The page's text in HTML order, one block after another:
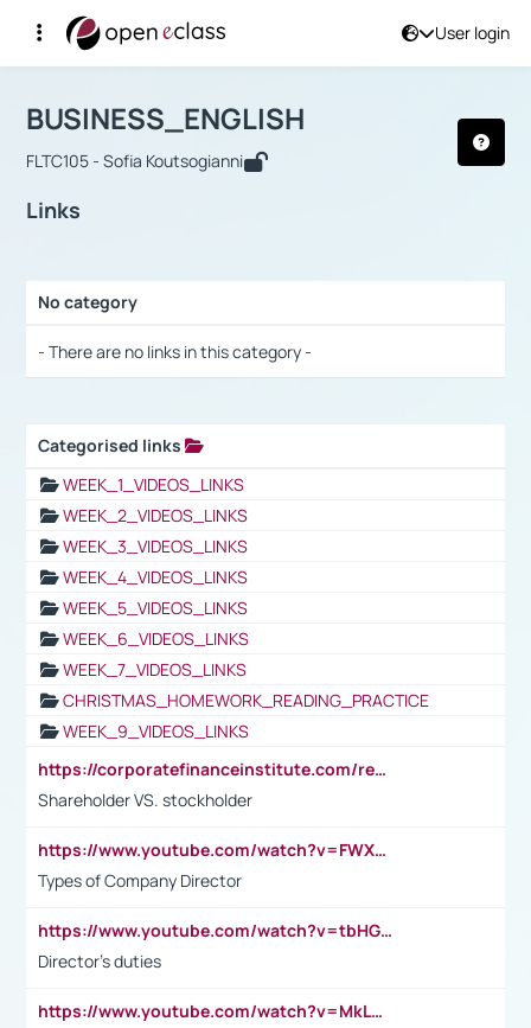
User login
Αρχική Σελίδα
Course : BUSINESS_ENGLISH
BUSINESS_ENGLISH
FLTC105 - Sofia Koutsogianni
Links
No category
- There are no links in this category -
Categorised links
WEEK_1_VIDEOS_LINKS
WEEK_2_VIDEOS_LINKS
WEEK_3_VIDEOS_LINKS
WEEK_4_VIDEOS_LINKS
WEEK_5_VIDEOS_LINKS
WEEK_6_VIDEOS_LINKS
WEEK_7_VIDEOS_LINKS
CHRISTMAS_HOMEWORK_READING_PRACTICE
WEEK_9_VIDEOS_LINKS
https://corporatefinanceinstitute.com/resources/accounting/stakeholder-vs-shareholder/
Shareholder VS. stockholder
https://www.youtube.com/watch?v=FWXK31TKoQk&t=106s
Types of Company Director
https://www.youtube.com/watch?v=tbHGmRuyIf0&t=67s
Director's duties
https://www.youtube.com/watch?v=MkLwnY-pA7I&t=3s